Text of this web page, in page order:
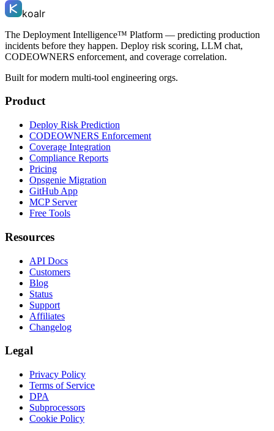
koalr
The Deployment Intelligence™ Platform — predicting production
incidents before they happen. Deploy risk scoring, LLM chat,
CODEOWNERS enforcement, and coverage correlation.
Built for modern multi-tool engineering orgs.
Product
Deploy Risk Prediction
CODEOWNERS Enforcement
Coverage Integration
Compliance Reports
Pricing
Opsgenie Migration
GitHub App
MCP Server
Free Tools
Resources
API Docs
Customers
Blog
Status
Support
Affiliates
Changelog
Legal
Privacy Policy
Terms of Service
DPA
Subprocessors
Cookie Policy